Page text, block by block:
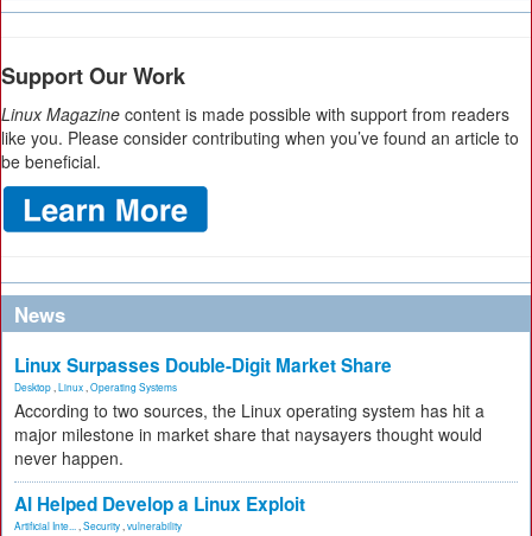
Support Our Work
Linux Magazine content is made possible with support from readers
like you. Please consider contributing when you’ve found an article to
be beneficial.
News
Linux Surpasses Double-Digit Market Share
Desktop Linux Operating Systems
According to two sources, the Linux operating system has hit a
major milestone in market share that naysayers thought would
never happen.
AI Helped Develop a Linux Exploit
Artificial Inte... Security vulnerability